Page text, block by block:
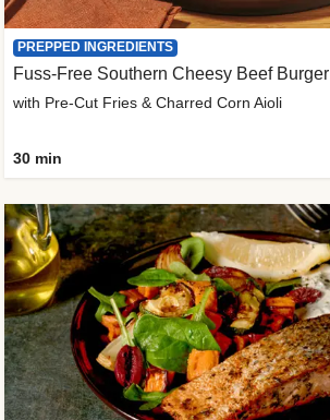
PREPPED INGREDIENTS
Fuss-Free Southern Cheesy Beef Burger
with Pre-Cut Fries & Charred Corn Aioli
30 min